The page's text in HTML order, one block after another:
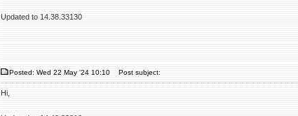
Updated to 14.38.33130
Posted: Wed 22 May '24 10:10 Post subject:
Hi,